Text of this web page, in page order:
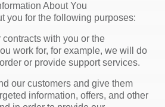
About You
you for the following purposes:
contracts with you or the
work for, for example, we will do
or provide support services.
our customers and give them
information, offers, and other